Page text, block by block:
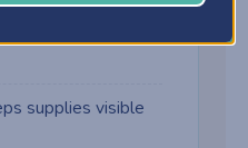
supplies visible